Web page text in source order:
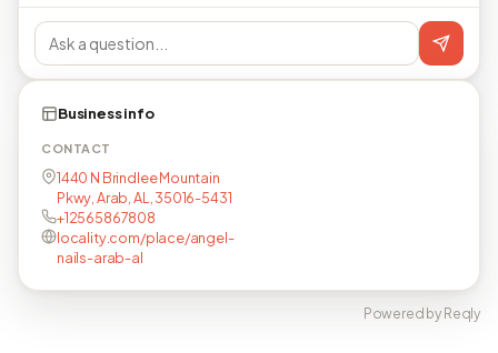
Business info
CONTACT
1440 N Brindlee Mountain
Pkwy, Arab, AL, 35016-5431
+12565867808
locality.com/place/angel-
nails-arab-al
Powered by Reqly